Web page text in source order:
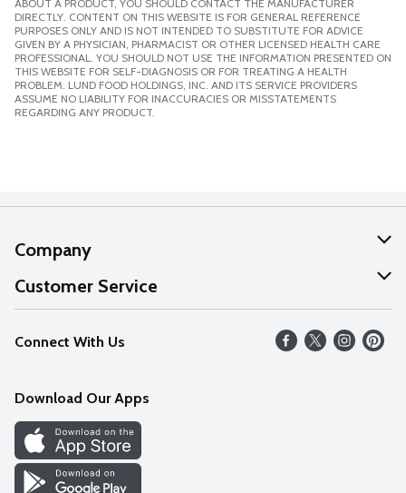
ABOUT A PRODUCT, YOU SHOULD CONTACT THE MANUFACTURER
DIRECTLY. CONTENT ON THIS WEBSITE IS FOR GENERAL REFERENCE
PURPOSES ONLY AND IS NOT INTENDED TO SUBSTITUTE FOR ADVICE
GIVEN BY A PHYSICIAN, PHARMACIST OR OTHER LICENSED HEALTH CARE
PROFESSIONAL. YOU SHOULD NOT USE THE INFORMATION PRESENTED ON
THIS WEBSITE FOR SELF-DIAGNOSIS OR FOR TREATING A HEALTH
PROBLEM. LUND FOOD HOLDINGS, INC. AND ITS SERVICE PROVIDERS
ASSUME NO LIABILITY FOR INACCURACIES OR MISSTATEMENTS
REGARDING ANY PRODUCT.
Company
About Us
Our Values
Careers
Discover
Find a Store
Customer Service
Help
FAQs
Connect With Us
Download Our Apps